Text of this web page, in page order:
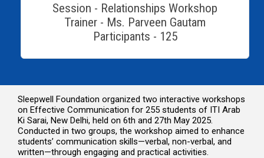
Session - Relationships Workshop
Trainer - Ms. Parveen Gautam
Participants - 125
Sleepwell Foundation organized two interactive workshops
on Effective Communication for 255 students of ITI Arab
Ki Sarai, New Delhi, held on 6th and 27th May 2025.
Conducted in two groups, the workshop aimed to enhance
students’ communication skills—verbal, non-verbal, and
written—through engaging and practical activities.